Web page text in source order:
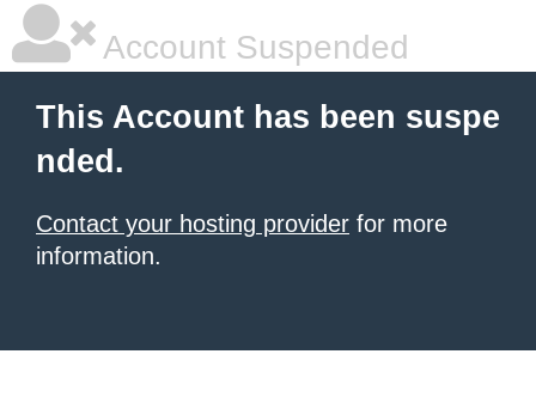
Account Suspended
This Account has been suspe
nded.
Contact your hosting provider for more
information.